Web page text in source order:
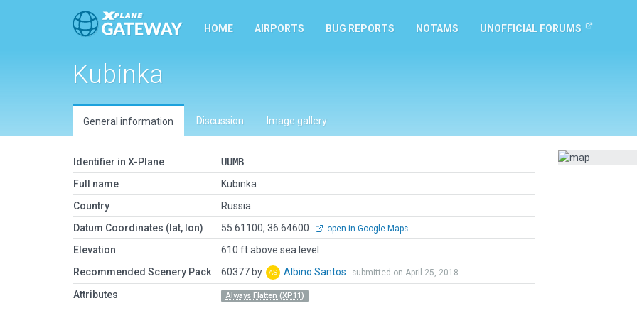
HOME AIRPORTS BUG REPORTS NOTAMS UNOFFICIAL FORUMS
Kubinka
General information Discussion Image gallery
Identifier in X-Plane
UUMB
Full name
Kubinka
Country
Russia
Datum Coordinates (lat, lon)
55.61100, 36.64600 open in Google Maps
Elevation
610 ft above sea level
Recommended Scenery Pack
60377 by Albino Santos submitted on April 25, 2018
Attributes Always Flatten (XP11)